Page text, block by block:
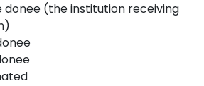
donee (the institution receiving